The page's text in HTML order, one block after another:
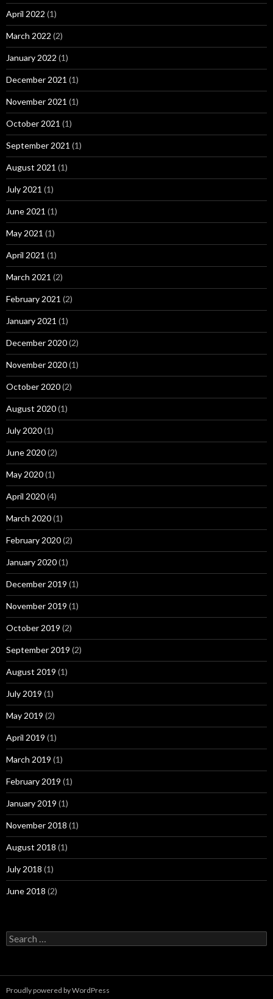
April 2022 (1)
March 2022 (2)
January 2022 (1)
December 2021 (1)
November 2021 (1)
October 2021 (1)
September 2021 (1)
August 2021 (1)
July 2021 (1)
June 2021 (1)
May 2021 (1)
April 2021 (1)
March 2021 (2)
February 2021 (2)
January 2021 (1)
December 2020(2)
November 2020(1)
October 2020(2)
August 2020(1)
July 2020(1)
June 2020(2)
May 2020(1)
April 2020(4)
March 2020(1)
February 2020(2)
January 2020(1)
December 2019 (1)
November 2019 (1)
October 2019 (2)
September 2019 (2)
August 2019 (1)
July 2019 (1)
May 2019 (2)
April 2019 (1)
March 2019 (1)
February 2019 (1)
January 2019 (1)
November 2018 (1)
August 2018 (1)
July 2018 (1)
June 2018 (2)
Search
for:
Proudly powered by WordPress